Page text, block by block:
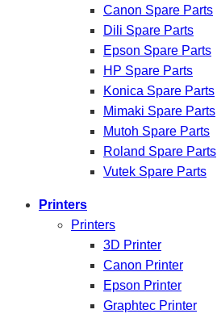
Canon Spare Parts
Dili Spare Parts
Epson Spare Parts
HP Spare Parts
Konica Spare Parts
Mimaki Spare Parts
Mutoh Spare Parts
Roland Spare Parts
Vutek Spare Parts
Printers
Printers
3D Printer
Canon Printer
Epson Printer
Graphtec Printer